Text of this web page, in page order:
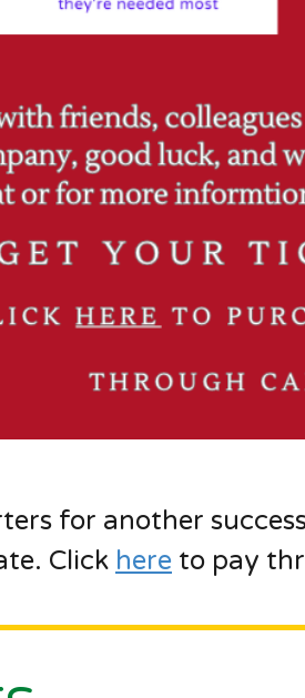
for another
Click here to pay